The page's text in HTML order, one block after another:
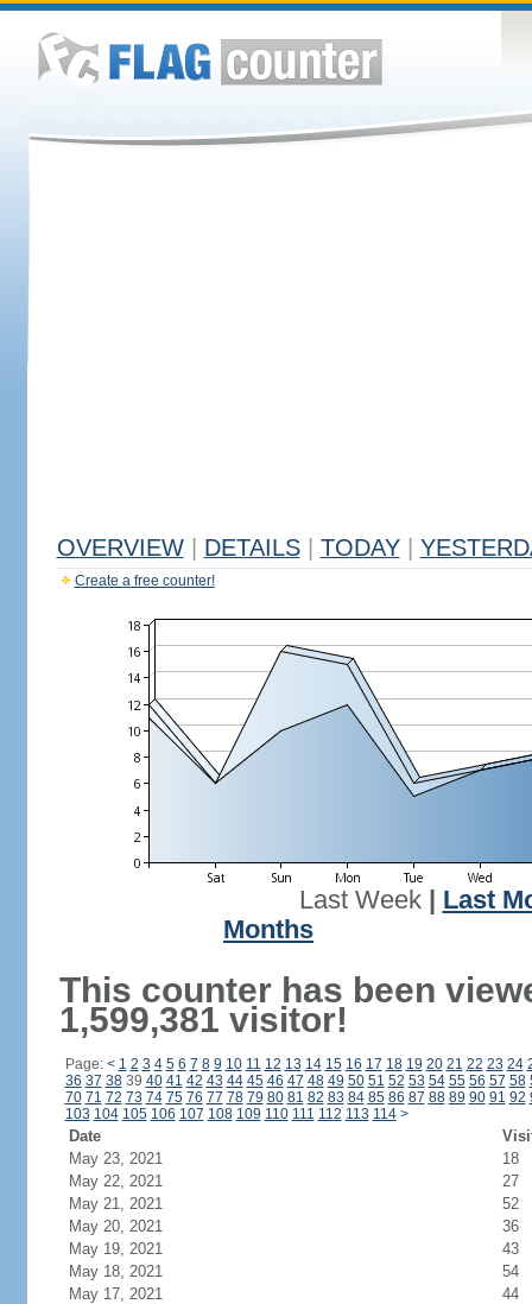
OVERVIEW DETAILS TODAY
Create a free counter!
Last Week| Last
Months
This counter has been
1,599,381 visitor!
Page: < 1 2 3 4 5 6 7 8 9 10 11 12 13 14 15 16 17 18 19 20 21 22 23 24
36 37 3839 40 41 42 43 44 45 46 47 48 49 50 51 52 53 54 55 56 57 58
70 71 72 73 74 75 76 77 78 79 80 81 82 83 84 85 86 87 88 89 90 91 92
103 104 105 106 107 108 109 110 111 112 113 114 >
Date
May 23, 2021
18
May 22, 2021
27
May 21, 2021
52
May 20, 2021
36
May 19, 2021
43
May 18, 2021
54
May 17, 2021
44